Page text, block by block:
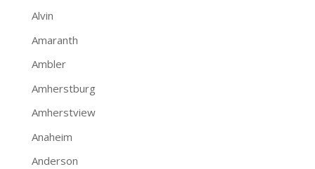
Alvin
Amaranth
Ambler
Amherstburg
Amherstview
Anaheim
Anderson